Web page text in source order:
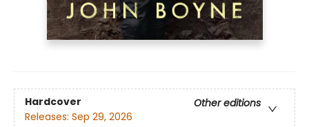
Hardcover
Other editions
Releases: Sep 29, 2026